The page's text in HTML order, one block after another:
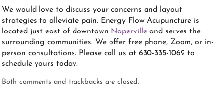
We would love to discuss your concerns and layout
strategies to alleviate pain. Energy Flow Acupuncture is
located just east of downtown Naperville and serves the
surrounding communities. We offer free phone, Zoom, or in-
person consultations. Please call us at 630-335-1069 to
schedule yours today.
Both comments and trackbacks are closed.